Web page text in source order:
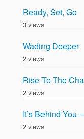
Ready, Set, Go
3 views
Wading Deeper
2 views
Rise To The
2 views
It’s Behind You
2 views